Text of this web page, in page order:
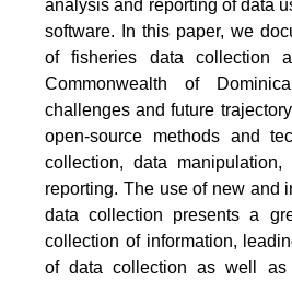
analysis and reporting of data
software. In this paper, we
of fisheries data collection
Commonwealth of
challenges and future
open-source methods and
collection, data
reporting. The use of new and
data collection presents a
collection of information,
of data collection as well